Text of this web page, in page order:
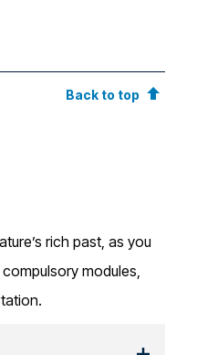
Back to top
rich past, as you
modules,